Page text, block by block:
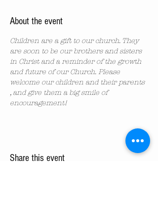
About the event
Children are a gift to our church. They
are soon to be our brothers and sisters
in Christ and a reminder of the growth
and future of our Church. Please
welcome our children and their parents
, and give them a big smile of
encouragement!
Share this event